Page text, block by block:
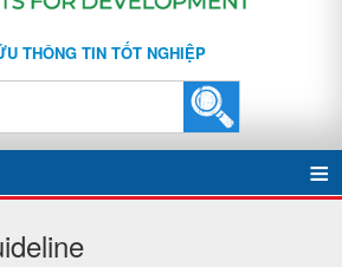
THÔNG TIN TỐT NGHIỆP